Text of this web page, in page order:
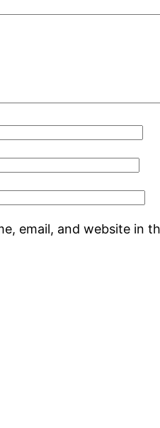
email, and website in